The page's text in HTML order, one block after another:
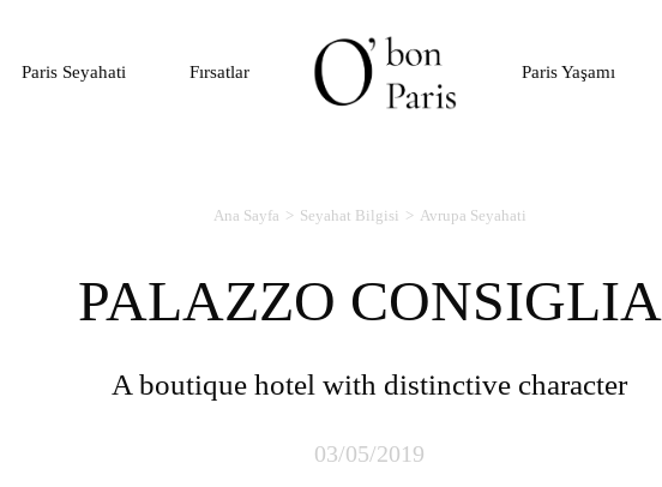
Paris Seyahati Fırsatlar Paris Yaşamı
Ana Sayfa Seyahat Bilgisi Avrupa Seyahati
PALAZZO CONSIGLIA
A boutique hotel with distinctive character
03/05/2019